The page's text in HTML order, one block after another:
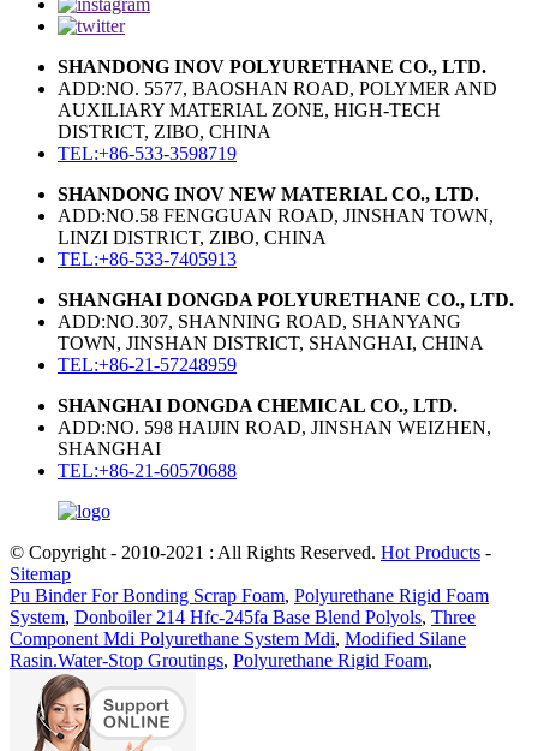
SHANDONG INOV POLYURETHANE CO., LTD.
ADD:NO. 5577, BAOSHAN ROAD, POLYMER AND
AUXILIARY MATERIAL ZONE, HIGH-TECH
DISTRICT, ZIBO, CHINA
TEL:+86-533-3598719
SHANDONG INOV NEW MATERIAL CO., LTD.
ADD:NO.58 FENGGUAN ROAD, JINSHAN TOWN,
LINZI DISTRICT, ZIBO, CHINA
TEL:+86-533-7405913
SHANGHAI DONGDA POLYURETHANE CO., LTD.
ADD:NO.307, SHANNING ROAD, SHANYANG
TOWN, JINSHAN DISTRICT, SHANGHAI, CHINA
TEL:+86-21-57248959
SHANGHAI DONGDA CHEMICAL CO., LTD.
ADD:NO. 598 HAIJIN ROAD, JINSHAN WEIZHEN,
SHANGHAI
TEL:+86-21-60570688
© Copyright - 2010-2021 : All Rights Reserved. Hot Products -
Sitemap
Pu Binder For Bonding Scrap Foam, Polyurethane Rigid Foam
System, Donboiler 214 Hfc-245fa Base Blend Polyols, Three
Component Mdi Polyurethane System Mdi, Modified Silane
Rasin.Water-Stop Groutings, Polyurethane Rigid Foam,